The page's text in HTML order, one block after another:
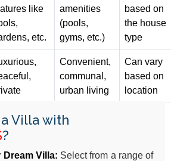
like
etc.
amenities
(pools,
gyms, etc.)
based on
the house
type
Convenient,
communal,
urban living
Can vary
based on
location
Villa with
?
Villa: Select from a range of